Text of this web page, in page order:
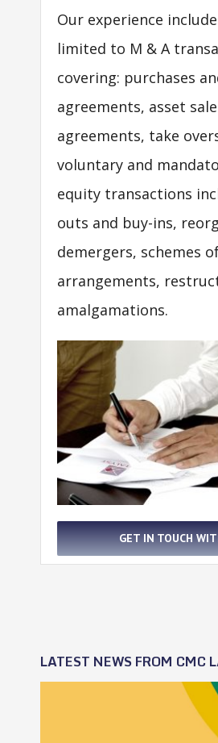
Our experience
limited to M & A
covering: purchases
agreements, asset sale
agreements, take
voluntary and
equity transactions
outs and buy-ins,
demergers, schemes
arrangements,
amalgamations.
GET IN TOUCH
LATEST NEWS FROM CMC